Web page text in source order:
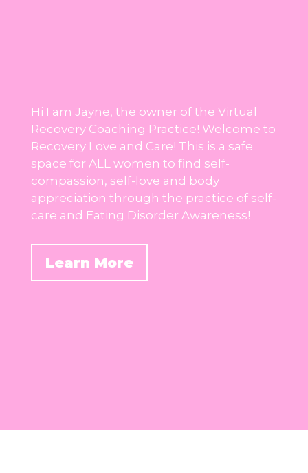
Hi I am Jayne, the owner of the Virtual
Recovery Coaching Practice! Welcome to
Recovery Love and Care! This is a safe
space for ALL women to find self-
compassion, self-love and body
appreciation through the practice of self-
care and Eating Disorder Awareness!
Learn More